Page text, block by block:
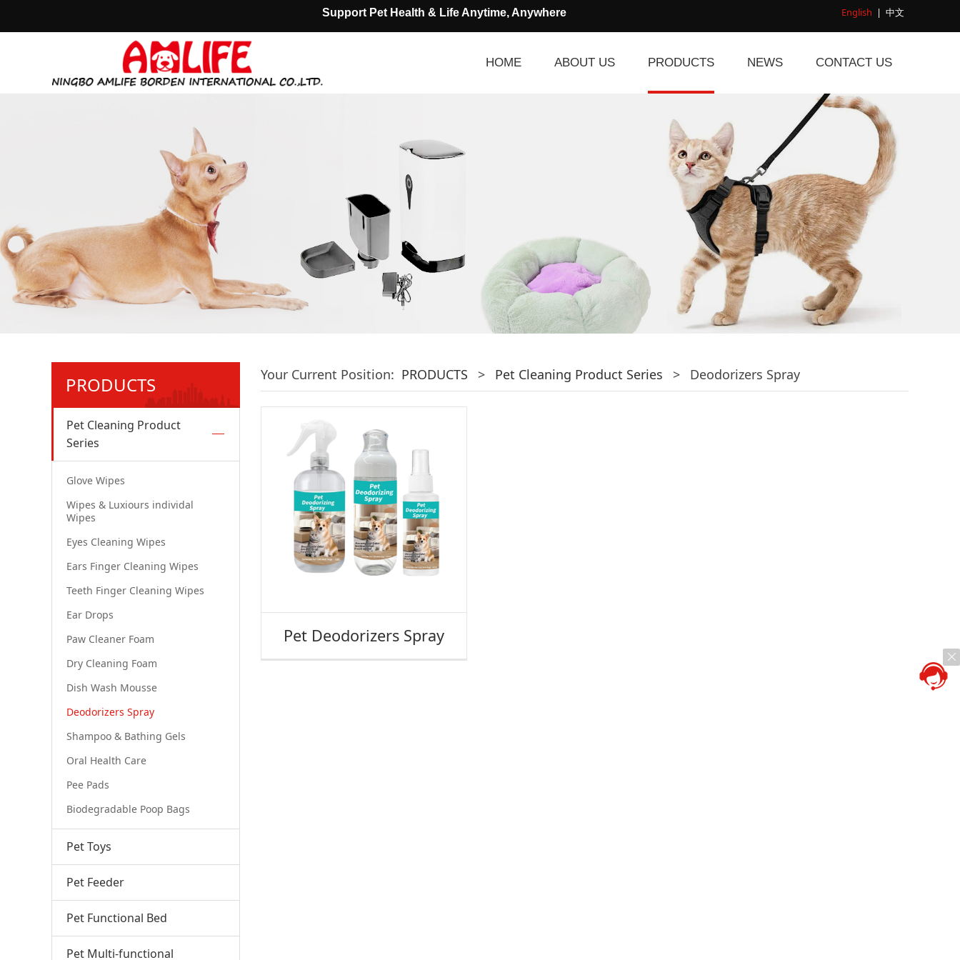
English | 中文
Support Pet Health & Life Anytime, Anywhere
HOME ABOUT US PRODUCTS NEWS CONTACT US
PRODUCTS
Pet Cleaning Product
Series
Glove Wipes
Wipes & Luxiours individal
Wipes
Eyes Cleaning Wipes
Ears Finger Cleaning Wipes
Teeth Finger Cleaning Wipes
Ear Drops
Paw Cleaner Foam
Dry Cleaning Foam
Dish Wash Mousse
Deodorizers Spray
Shampoo & Bathing Gels
Oral Health Care
Pee Pads
Biodegradable Poop Bags
Pet Toys
Pet Feeder
Pet Functional Bed
Pet Multi-functional
Your Current Position: PRODUCTS > Pet Cleaning Product Series > Deodorizers Spray
Pet Deodorizers Spray